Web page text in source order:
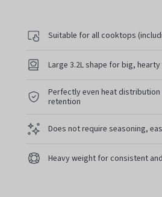
Suitable for all cooktops
Large 3.2L shape for big,
Perfectly even heat
retention
Does not require seasoning,
Heavy weight for consistent